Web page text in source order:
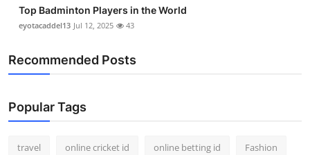
Top Badminton Players in the World
eyotacaddel13 Jul 12, 2025 43
Recommended Posts
Popular Tags
travel online cricket id online betting id Fashion